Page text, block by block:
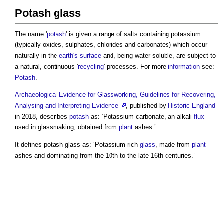
Potash glass
The name 'potash' is given a range of salts containing potassium
(typically oxides, sulphates, chlorides and carbonates) which occur
naturally in the earth's surface and, being water-soluble, are subject to
a natural, continuous 'recycling' processes. For more information see:
Potash.
Archaeological Evidence for Glassworking, Guidelines for Recovering,
Analysing and Interpreting Evidence
, published by Historic England
in 2018, describes potash as: ‘Potassium carbonate, an alkali flux
used in glassmaking, obtained from plant ashes.’
It defines potash glass as: ‘Potassium-rich glass, made from plant
ashes and dominating from the 10th to the late 16th centuries.’